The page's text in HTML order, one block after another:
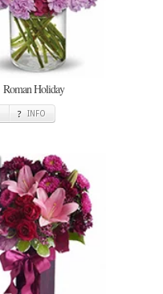
Roman Holiday
INFO